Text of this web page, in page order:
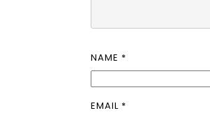
NAME *
EMAIL *